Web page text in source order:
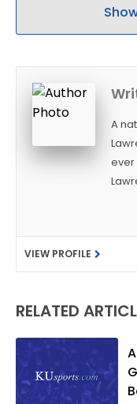
A
ever
the
in
won
VIEW PROFILE
RELATED